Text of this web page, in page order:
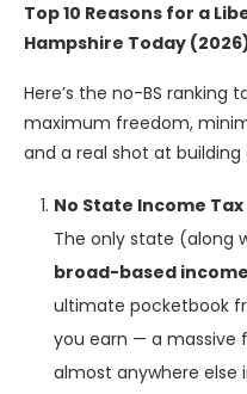
Top 10 Reasons for a
Hampshire Today
Here’s the no-BS ranking
maximum freedom,
and a real shot at
No State Income Tax
The only state (along
broad-based
ultimate pocketbook
you earn — a massive
almost anywhere else